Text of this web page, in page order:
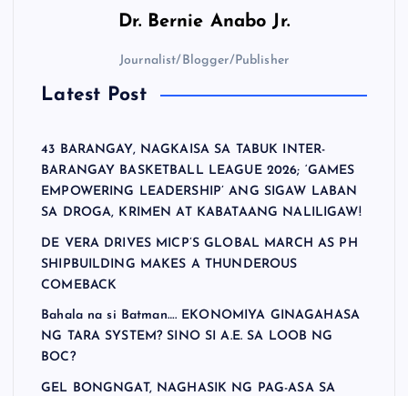
Dr. Bernie Anabo Jr.
Journalist/Blogger/Publisher
Latest Post
43 BARANGAY, NAGKAISA SA TABUK INTER-
BARANGAY BASKETBALL LEAGUE 2026; ‘GAMES
EMPOWERING LEADERSHIP’ ANG SIGAW LABAN
SA DROGA, KRIMEN AT KABATAANG NALILIGAW!
DE VERA DRIVES MICP’S GLOBAL MARCH AS PH
SHIPBUILDING MAKES A THUNDEROUS
COMEBACK
Bahala na si Batman…. EKONOMIYA GINAGAHASA
NG TARA SYSTEM? SINO SI A.E. SA LOOB NG
BOC?
GEL BONGNGAT, NAGHASIK NG PAG-ASA SA